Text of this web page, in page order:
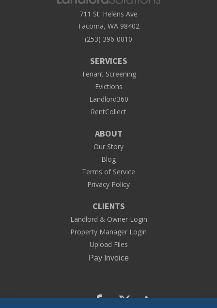
711 St. Helens Ave
Tacoma, WA 98402
(253) 396-0010
SERVICES
Tenant Screening
Evictions
Landlord360
RentCollect
ABOUT
Our Story
Blog
Terms of Service
Privacy Policy
CLIENTS
Landlord & Owner Login
Property Manager Login
Upload Files